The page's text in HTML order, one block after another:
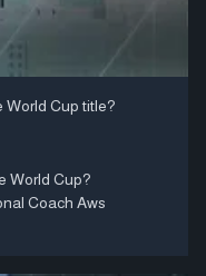
World Cup title?
World Cup?
Coach Aws